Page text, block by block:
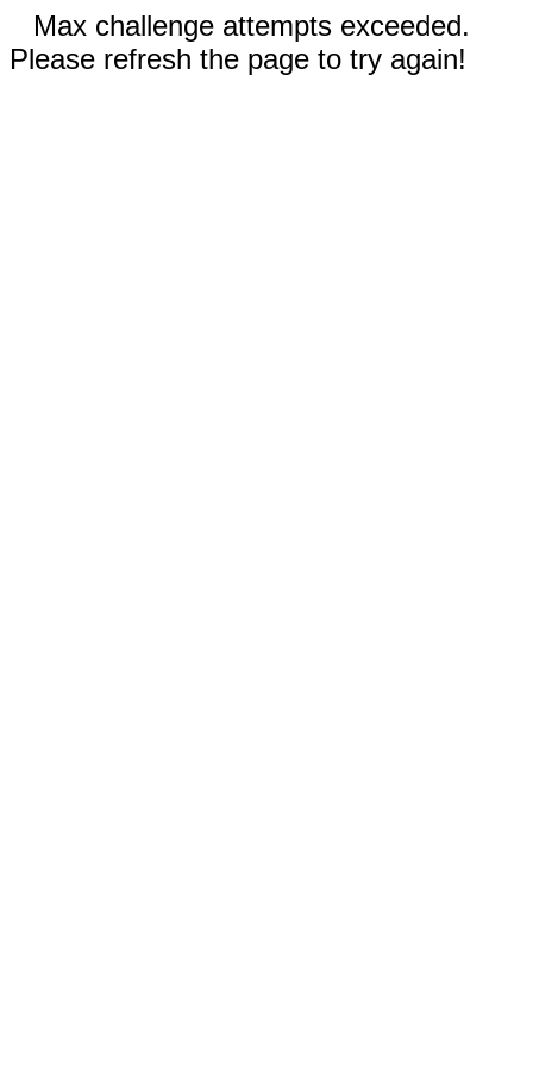
Max challenge attempts exceeded.
Please refresh the page to try again!